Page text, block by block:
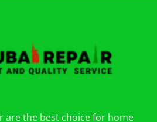
are the best choice for home